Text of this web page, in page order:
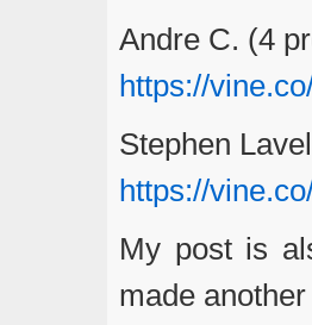
Andre C. (4
https://
Stephen
https://
My post is
made